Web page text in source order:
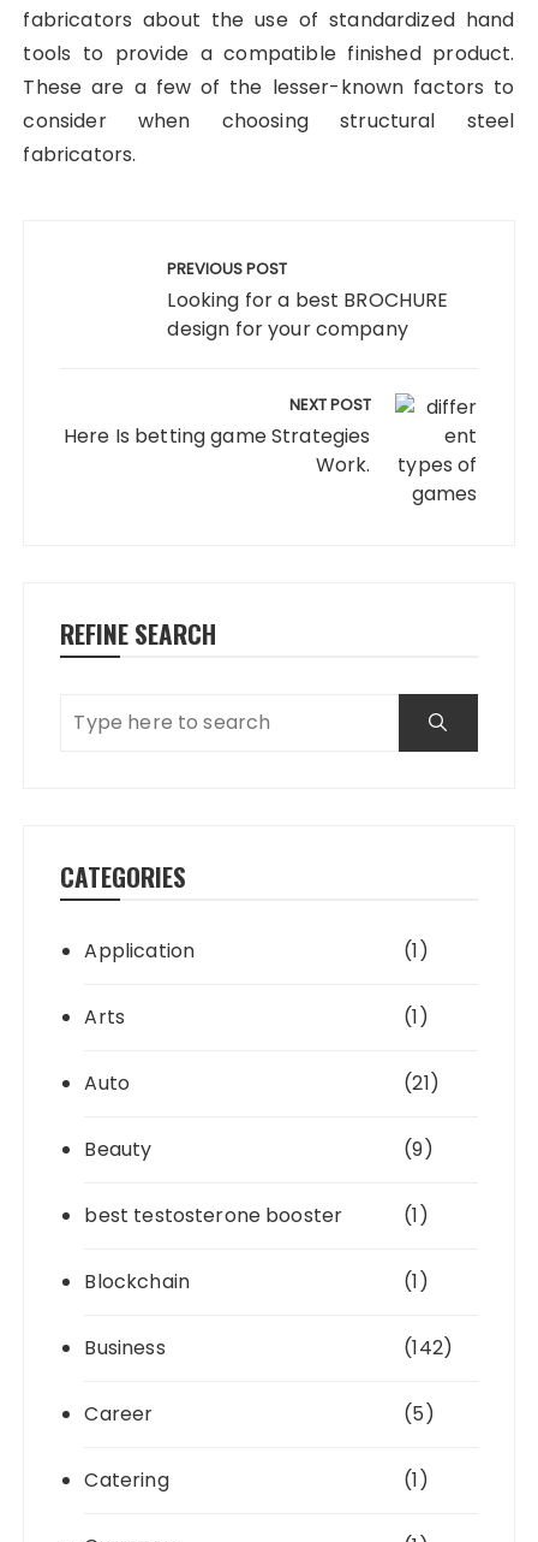
fabricators about the use of standardized hand
tools to provide a compatible finished product.
These are a few of the lesser-known factors to
consider when choosing structural steel
fabricators.
PREVIOUS POST
Looking for a best BROCHURE
design for your company
NEXT POST
Here Is betting game Strategies
Work.
REFINE SEARCH
CATEGORIES
Application (1)
Arts (1)
Auto (21)
Beauty (9)
best testosterone booster (1)
Blockchain (1)
Business (142)
Career (5)
Catering (1)